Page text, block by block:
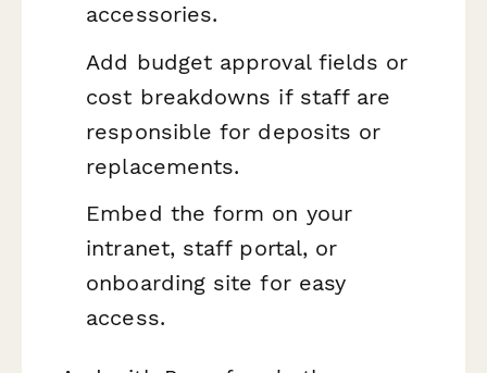
accessories.
Add budget approval fields or
cost breakdowns if staff are
responsible for deposits or
replacements.
Embed the form on your
intranet, staff portal, or
onboarding site for easy
access.